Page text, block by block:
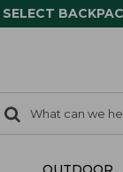
SELECT
search
Search: